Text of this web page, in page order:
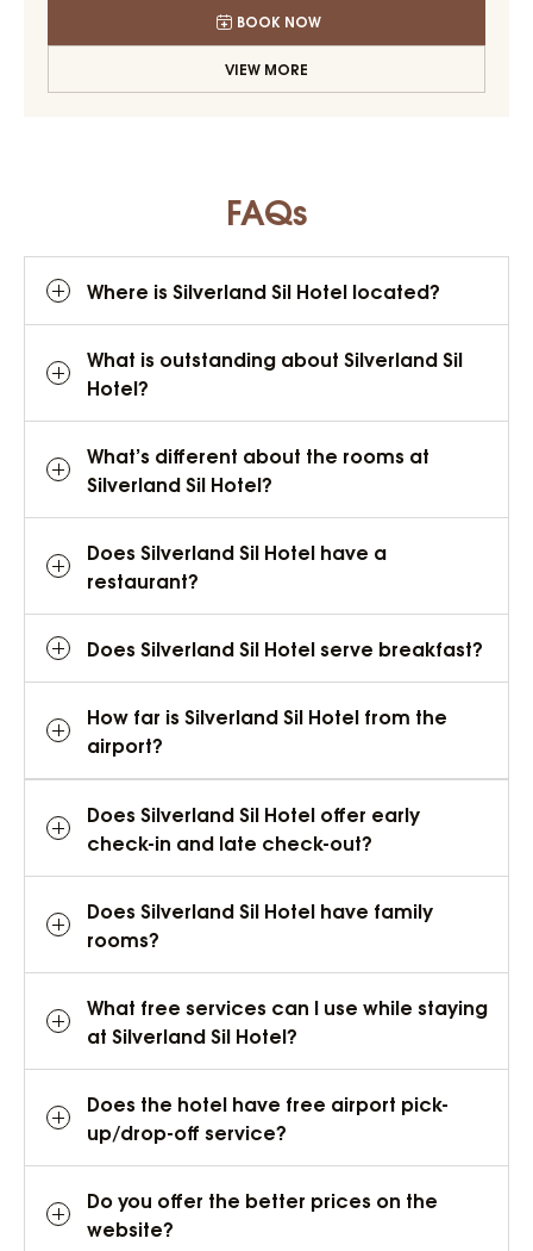
BOOK NOW
VIEW MORE
FAQs
Where is Silverland Sil Hotel located?
What is outstanding about Silverland Sil
Hotel?
What’s different about the rooms at
Silverland Sil Hotel?
Does Silverland Sil Hotel have a
restaurant?
Does Silverland Sil Hotel serve breakfast?
How far is Silverland Sil Hotel from the
airport?
Does Silverland Sil Hotel offer early
check-in and late check-out?
Does Silverland Sil Hotel have family
rooms?
What free services can I use while staying
at Silverland Sil Hotel?
Does the hotel have free airport pick-
up/drop-off service?
Do you offer the better prices on the
website?